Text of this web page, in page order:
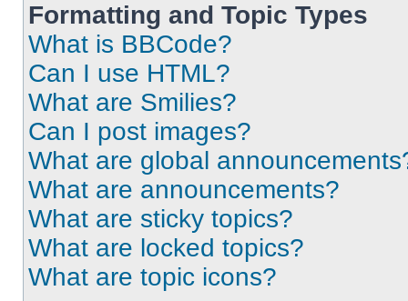
Formatting and Topic Types
What is BBCode?
Can I use HTML?
What are Smilies?
Can I post images?
What are global
What are announcements?
What are sticky topics?
What are locked topics?
What are topic icons?